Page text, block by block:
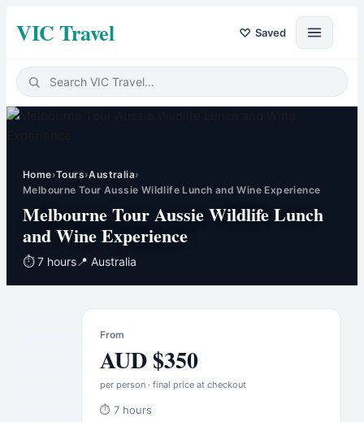
VIC Travel ♡ Saved
Home›Tours›Australia›
Melbourne Tour Aussie Wildlife Lunch and Wine Experience
Melbourne Tour Aussie Wildlife Lunch
and Wine Experience
⏱7 hours📍 Australia
From
AUD$350
per person · final price at checkout
⏱ 7 hours